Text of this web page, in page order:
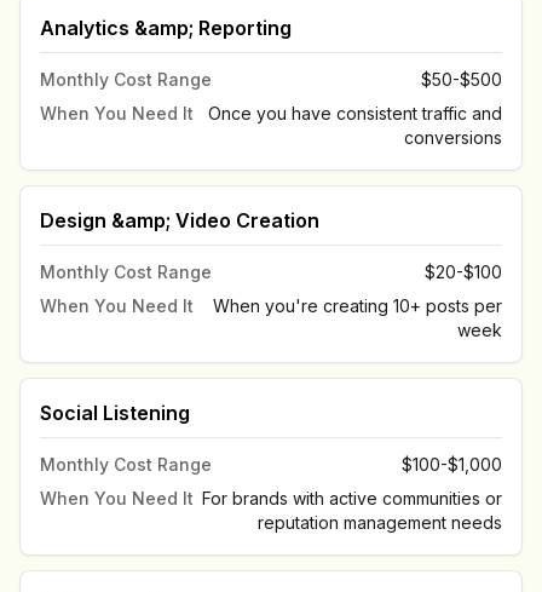
Analytics &amp; Reporting
Monthly Cost Range
$50-$500
When You Need It
Once you have consistent traffic and
conversions
Design &amp; Video Creation
Monthly Cost Range
$20-$100
When You Need It
When you're creating 10+ posts per
week
Social Listening
Monthly Cost Range
$100-$1,000
When You Need It For brands with active communities or
reputation management needs